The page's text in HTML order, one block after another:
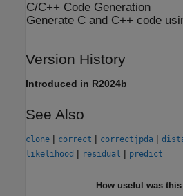
C/C++ Code Generation
Generate C and C++ code
Version History
Introduced in R2024b
See Also
clone | correct | correctjpda |
likelihood | residual | predict
How useful was